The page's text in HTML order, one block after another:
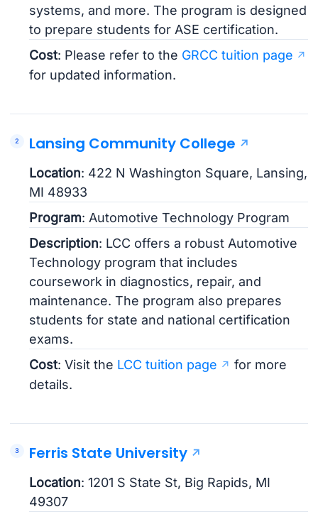
systems, and more. The program is designed
to prepare students for ASE certification.
Cost: Please refer to the GRCC tuition page
for updated information.
Lansing Community College
Location: 422 N Washington Square, Lansing,
MI 48933
Program: Automotive Technology Program
Description: LCC offers a robust Automotive
Technology program that includes
coursework in diagnostics, repair, and
maintenance. The program also prepares
students for state and national certification
exams.
Cost: Visit the LCC tuition page
for more
details.
Ferris State University
Location: 1201 S State St, Big Rapids, MI
49307